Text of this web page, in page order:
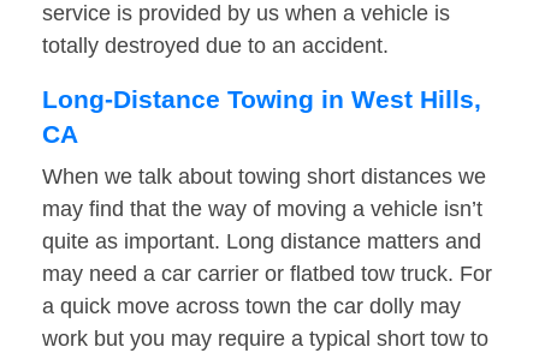
service is provided by us when a vehicle is
totally destroyed due to an accident.
Long-Distance Towing in West Hills,
CA
When we talk about towing short distances we
may find that the way of moving a vehicle isn’t
quite as important. Long distance matters and
may need a car carrier or flatbed tow truck. For
a quick move across town the car dolly may
work but you may require a typical short tow to